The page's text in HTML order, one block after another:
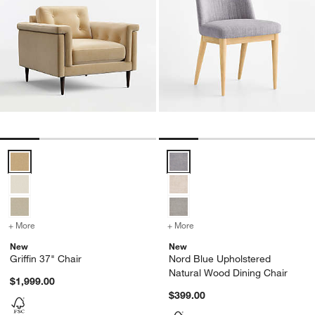
+ More
New
Griffin 37" Chair
$1,999.00
Nord Blue Upholstered Natural
+ More
New
Nord Blue Upholstered
Natural Wood Dining Chair
$399.00